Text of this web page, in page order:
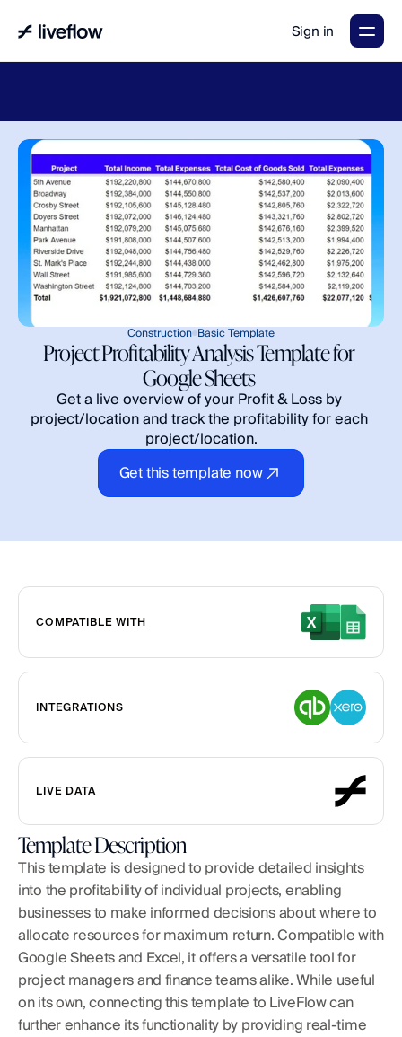
Sign in
Construction Basic Template
Project Profitability Analysis Template for
Google Sheets
Get a live overview of your Profit & Loss by
project/location and track the profitability for each
project/location.
Get this template now
COMPATIBLE WITH
INTEGRATIONS
LIVE DATA
Template Description
This template is designed to provide detailed insights
into the profitability of individual projects, enabling
businesses to make informed decisions about where to
allocate resources for maximum return. Compatible with
Google Sheets and Excel, it offers a versatile tool for
project managers and finance teams alike. While useful
on its own, connecting this template to LiveFlow can
further enhance its functionality by providing real-time